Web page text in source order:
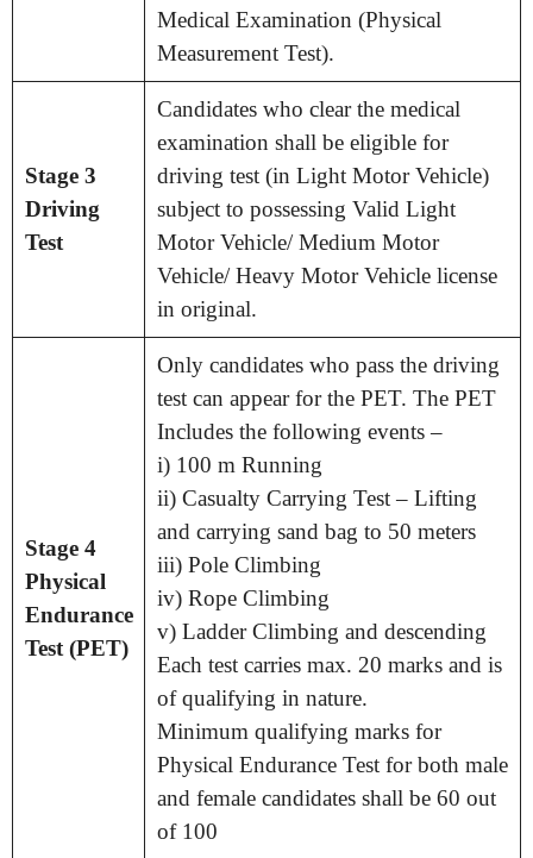
Medical Examination (Physical
Measurement Test).
Stage 3
Driving
Test
Candidates who clear the medical
examination shall be eligible for
driving test (in Light Motor Vehicle)
subject to possessing Valid Light
Motor Vehicle/ Medium Motor
Vehicle/ Heavy Motor Vehicle license
in original.
Stage 4
Physical
Endurance
Test (PET)
Only candidates who pass the driving
test can appear for the PET. The PET
Includes the following events –
i) 100 m Running
ii) Casualty Carrying Test – Lifting
and carrying sand bag to 50 meters
iii) Pole Climbing
iv) Rope Climbing
v) Ladder Climbing and descending
Each test carries max. 20 marks and is
of qualifying in nature.
Minimum qualifying marks for
Physical Endurance Test for both male
and female candidates shall be 60 out
of 100